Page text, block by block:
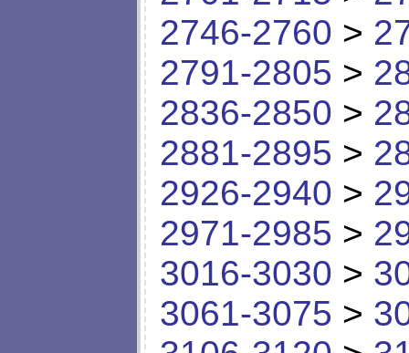
2746-2760 >
2791-2805 >
2836-2850 >
2881-2895 >
2926-2940 >
2971-2985 >
3016-3030 >
3061-3075 >